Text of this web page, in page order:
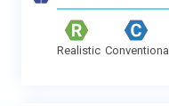
Realistic Conventional